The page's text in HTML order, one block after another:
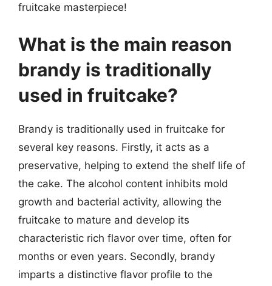
fruitcake masterpiece!
What is the main reason
brandy is traditionally
used in fruitcake?
Brandy is traditionally used in fruitcake for
several key reasons. Firstly, it acts as a
preservative, helping to extend the shelf life of
the cake. The alcohol content inhibits mold
growth and bacterial activity, allowing the
fruitcake to mature and develop its
characteristic rich flavor over time, often for
months or even years. Secondly, brandy
imparts a distinctive flavor profile to the